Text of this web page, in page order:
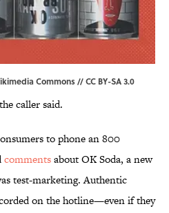
Commons//CC BY-SA 3.0
caller said.
to phone an 800
commentsabout OK Soda, a new
test-marketing. Authentic
on the hotline—even if they